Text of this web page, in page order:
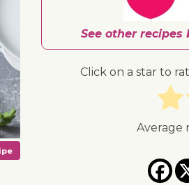
See other
Click on a star to
Average